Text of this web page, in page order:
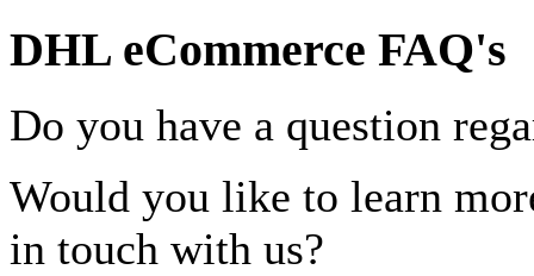
DHL eCommerce FAQ's
Do you have a question
Would you like to learn
in touch with us?